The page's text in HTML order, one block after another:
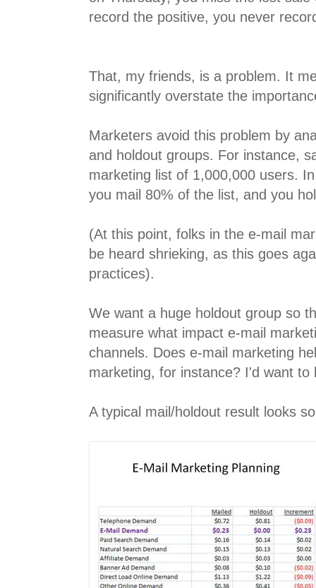
record the positive, you never
That, my friends, is a problem. It
significantly overstate the
Marketers avoid this problem by
and holdout groups. For instance,
marketing list of 1,000,000 users.
you mail 80% of the list, and you
(At this point, folks in the e-mail
be heard shrieking, as this goes
practices).
We want a huge holdout group so
measure what impact e-mail
channels. Does e-mail marketing
marketing, for instance? I'd want to
A typical mail/holdout result looks